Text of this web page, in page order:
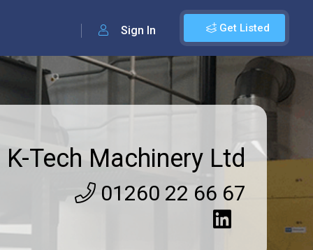
Get Listed
Sign In
K-Tech Machinery Ltd
01260 22 66 67